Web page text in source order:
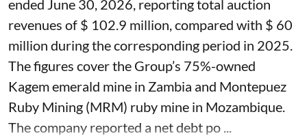
ended June 30, 2026, reporting total auction
revenues of $ 102.9 million, compared with $ 60
million during the corresponding period in 2025.
The figures cover the Group’s 75%-owned
Kagem emerald mine in Zambia and Montepuez
Ruby Mining (MRM) ruby mine in Mozambique.
The company reported a net debt po ...